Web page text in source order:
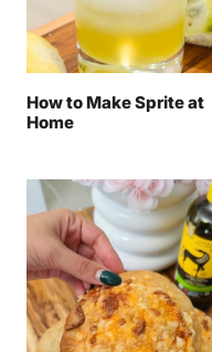
How to Make Sprite at
Home